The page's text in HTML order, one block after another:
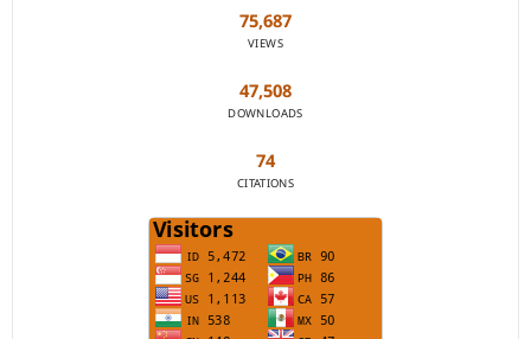
75,687
VIEWS
47,508
DOWNLOADS
74
CITATIONS